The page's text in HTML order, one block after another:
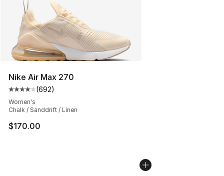
Nike Air Max 270
Average customer rating - [4 out of 5 stars], 692
(692)
Women's
Chalk / Sanddrift / Linen
$170.00